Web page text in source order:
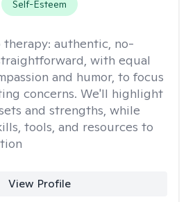
Self-Esteem
therapy: authentic, no-
with equal
and humor, to focus
concerns. We'll highlight
and strengths, while
tools, and resources to
View Profile